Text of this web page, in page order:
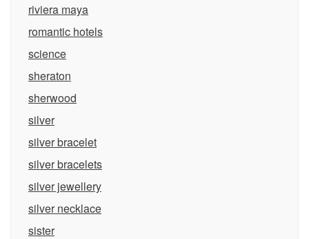
riviera maya
romantic hotels
science
sheraton
sherwood
silver
silver bracelet
silver bracelets
silver jewellery
silver necklace
sister